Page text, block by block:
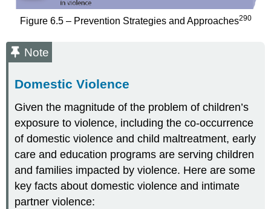
Figure 6.5 – Prevention Strategies and Approaches290
Note
Domestic Violence
Given the magnitude of the problem of children’s
exposure to violence, including the co-occurrence
of domestic violence and child maltreatment, early
care and education programs are serving children
and families impacted by violence. Here are some
key facts about domestic violence and intimate
partner violence: